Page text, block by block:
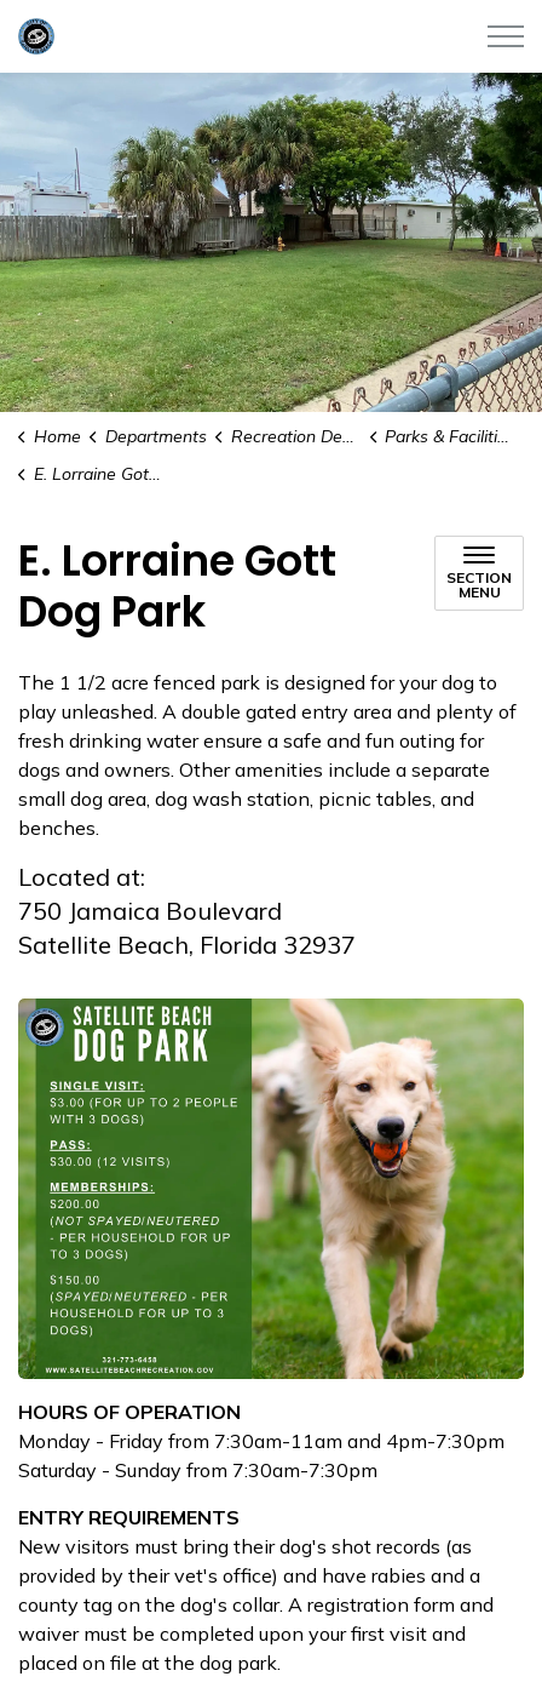
City of Satellite Beach
Home Departments Recreation Department
Parks & Facilities
E. Lorraine Gott Dog Park
E. Lorraine Gott
Dog Park
SECTION
MENU
The 1 1/2 acre fenced park is designed for your dog to
play unleashed. A double gated entry area and plenty of
fresh drinking water ensure a safe and fun outing for
dogs and owners. Other amenities include a separate
small dog area, dog wash station, picnic tables, and
benches.
Located at:
750 Jamaica Boulevard
Satellite Beach, Florida 32937
HOURS OF OPERATION
Monday - Friday from 7:30am-11am and 4pm-7:30pm
Saturday - Sunday from 7:30am-7:30pm
ENTRY REQUIREMENTS
New visitors must bring their dog's shot records (as
provided by their vet's office) and have rabies and a
county tag on the dog's collar. A registration form and
waiver must be completed upon your first visit and
placed on file at the dog park.